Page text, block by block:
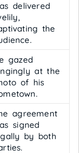
delivered
the
gazed
at the
of his
agreement
signed
by both